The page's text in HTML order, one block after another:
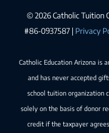
©2026 Catholic Tuition
#86-0937587 | Privacy
Catholic Education Arizona is
and has never accepted
school tuition organization
solely on the basis of donor
credit if the taxpayer